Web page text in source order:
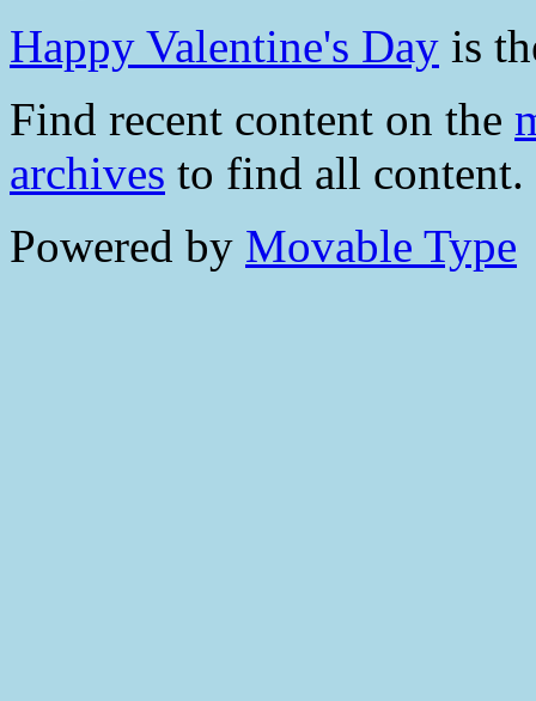
Happy Valentine's Day is
Find recent content on the
archives to find all content.
Powered by Movable Type